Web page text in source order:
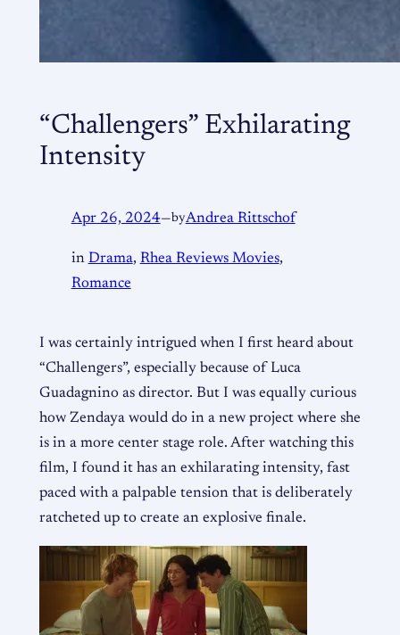
“Challengers” Exhilarating
Intensity
Apr 26, 2024—byAndrea Rittschof
in Drama, Rhea Reviews Movies
Romance
I was certainly intrigued when I first heard about
“Challengers”, especially because of Luca
Guadagnino as director. But I was equally curious
how Zendaya would do in a new project where she
is in a more center stage role. After watching this
film, I found it has an exhilarating intensity, fast
paced with a palpable tension that is deliberately
ratcheted up to create an explosive finale.